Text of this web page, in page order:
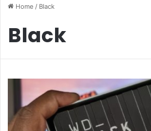
Home / Black
Black